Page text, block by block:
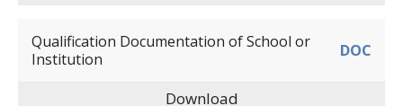
Qualification Documentation of School or
Institution
DOC
Download